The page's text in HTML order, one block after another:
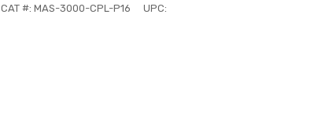
CAT #: MAS-3000-CPL-P16 UPC: